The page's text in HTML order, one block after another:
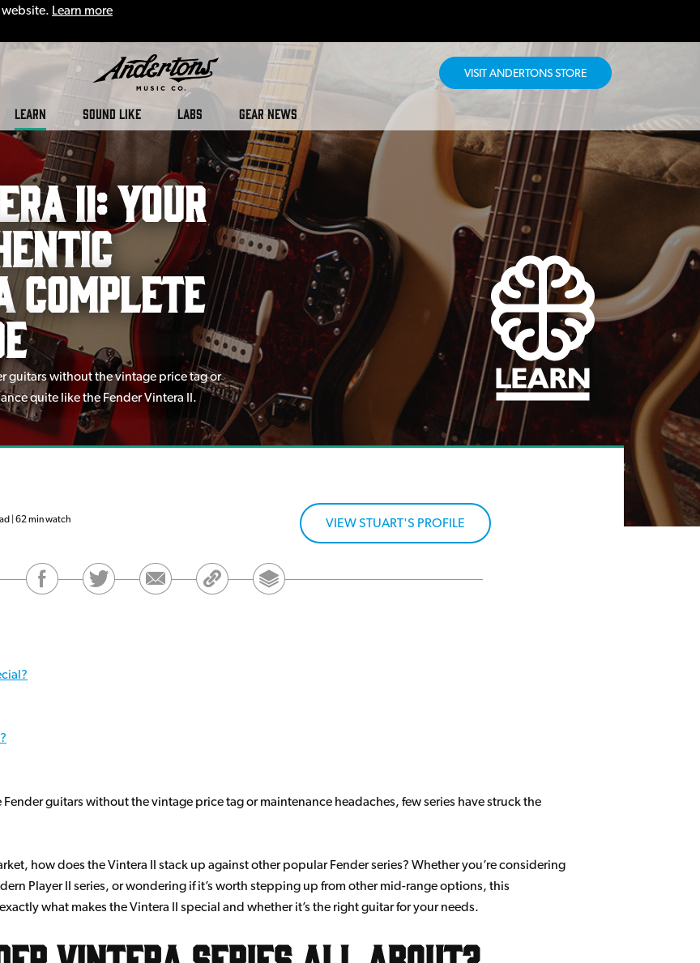
website. Learn more
VISIT ANDERTONS STORE
LEARN SOUND LIKE LABS GEAR NEWS
II: Your
Complete
guitars without the vintage price tag or
quite like the Fender Vintera II.
| 62 min watch
VIEW STUART'S PROFILE
guitars without the vintage price tag or maintenance headaches, few series have struck the
how does the Vintera II stack up against other popular Fender series? Whether you’re considering
Player II series, or wondering if it’s worth stepping up from other mid-range options, this
what makes the Vintera II special and whether it’s the right guitar for your needs.